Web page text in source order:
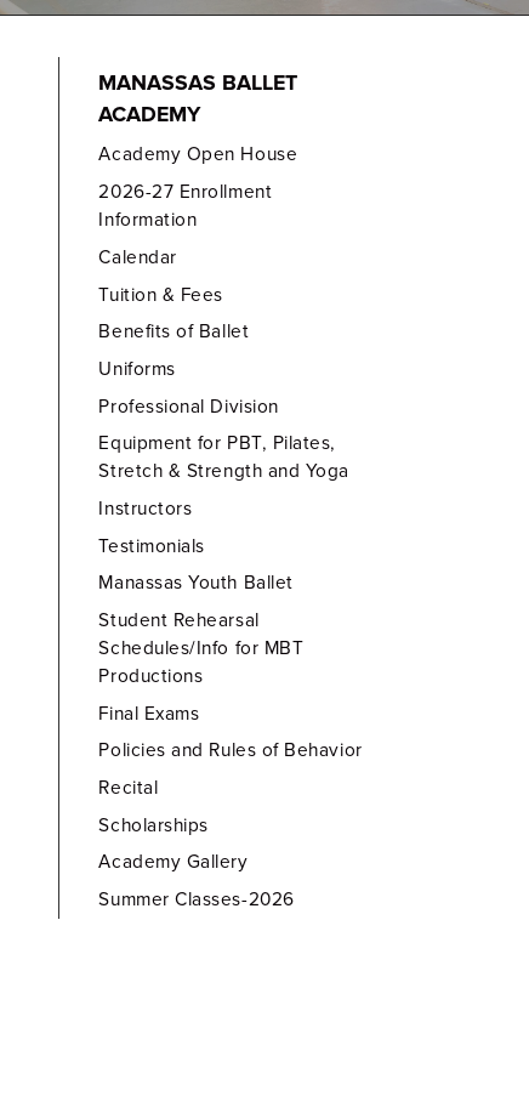
MANASSAS BALLET
ACADEMY
Academy Open House
2026-27 Enrollment
Information
Calendar
Tuition & Fees
Benefits of Ballet
Uniforms
Professional Division
Equipment for PBT, Pilates,
Stretch & Strength and Yoga
Instructors
Testimonials
Manassas Youth Ballet
Student Rehearsal
Schedules/Info for MBT
Productions
Final Exams
Policies and Rules of Behavior
Recital
Scholarships
Academy Gallery
Summer Classes-2026